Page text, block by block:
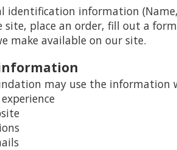
identification information
site, place an order, fill out a
make available on our site.
may use the